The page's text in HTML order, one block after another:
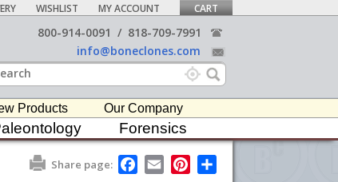
WISHLIST MY ACCOUNT CART
800-914-0091 / 818-709-7991
info@boneclones.com
Products Our Company
Forensics
Share page:
F
a
E
m
P